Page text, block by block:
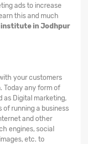
ads to increase
this and much
institute in Jodhpur
your customers
Today any form of
as Digital marketing,
of running a business
and other
engines, social
etc. to